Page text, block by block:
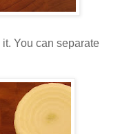
You can separate